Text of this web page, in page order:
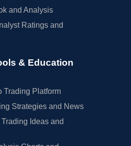
and Analysis
Ratings and
& Education
Trading Platform
Strategies and News
Ideas and